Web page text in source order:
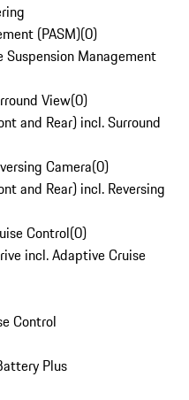
(PASM)(0)
Management
View(0)
and Rear) incl. Surround
Camera(0)
and Rear) incl. Reversing
Control(0)
incl. Adaptive Cruise
Control
Plus